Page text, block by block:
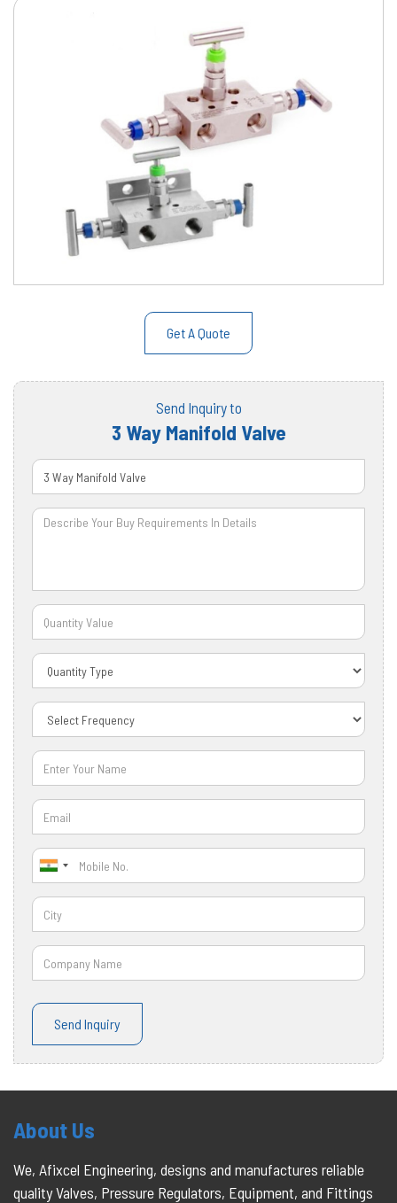
Get A Quote
Send Inquiry to
3 Way Manifold Valve
Send Inquiry
About Us
We, Afixcel Engineering, designs and manufactures reliable
quality Valves, Pressure Regulators, Equipment, and Fittings